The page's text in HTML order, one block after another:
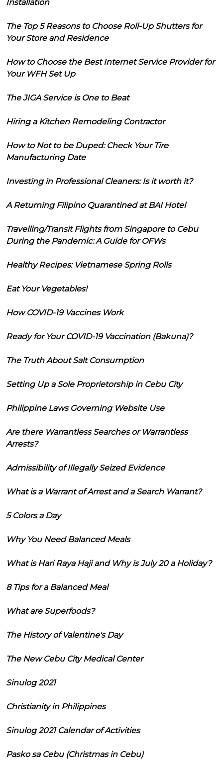
Installation
The Top 5 Reasons to Choose Roll-Up Shutters for
Your Store and Residence
How to Choose the Best Internet Service Provider for
Your WFH Set Up
The JIGA Service is One to Beat
Hiring a Kitchen Remodeling Contractor
How to Not to be Duped: Check Your Tire
Manufacturing Date
Investing in Professional Cleaners: Is it worth it?
A Returning Filipino Quarantined at BAI Hotel
Travelling/Transit Flights from Singapore to Cebu
During the Pandemic: A Guide for OFWs
Healthy Recipes: Vietnamese Spring Rolls
Eat Your Vegetables!
How COVID-19 Vaccines Work
Ready for Your COVID-19 Vaccination (Bakuna)?
The Truth About Salt Consumption
Setting Up a Sole Proprietorship in Cebu City
Philippine Laws Governing Website Use
Are there Warrantless Searches or Warrantless
Arrests?
Admissibility of Illegally Seized Evidence
What is a Warrant of Arrest and a Search Warrant?
5 Colors a Day
Why You Need Balanced Meals
What is Hari Raya Haji and Why is July 20 a Holiday?
8 Tips for a Balanced Meal
What are Superfoods?
The History of Valentine's Day
The New Cebu City Medical Center
Sinulog 2021
Christianity in Philippines
Sinulog 2021 Calendar of Activities
Pasko sa Cebu (Christmas in Cebu)